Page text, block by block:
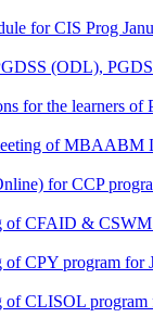
for CIS Prog
(ODL),
for the learners
of MBAABM
for CCP
CFAID & CSWM
CPY program for
CLISOL program